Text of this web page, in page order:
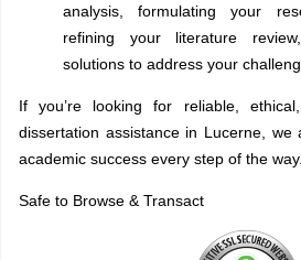
analysis, formulating your
refining your literature
solutions to address your
If you’re looking for reliable,
dissertation assistance in Lucerne,
academic success every step of the way.
Safe to Browse & Transact